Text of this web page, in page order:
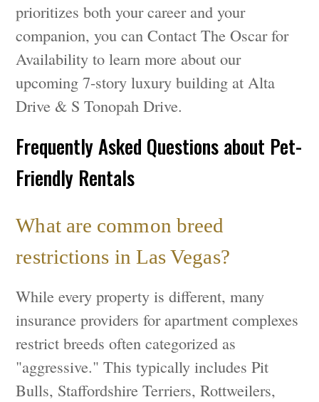
prioritizes both your career and your
companion, you can Contact The Oscar for
Availability to learn more about our
upcoming 7-story luxury building at Alta
Drive & S Tonopah Drive.
Frequently Asked Questions about Pet-
Friendly Rentals
What are common breed
restrictions in Las Vegas?
While every property is different, many
insurance providers for apartment complexes
restrict breeds often categorized as
"aggressive." This typically includes Pit
Bulls, Staffordshire Terriers, Rottweilers,